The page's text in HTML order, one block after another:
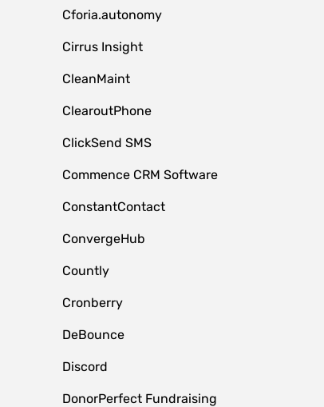
Cforia.autonomy
Cirrus Insight
CleanMaint
ClearoutPhone
ClickSend SMS
Commence CRM Software
ConstantContact
ConvergeHub
Countly
Cronberry
DeBounce
Discord
DonorPerfect Fundraising